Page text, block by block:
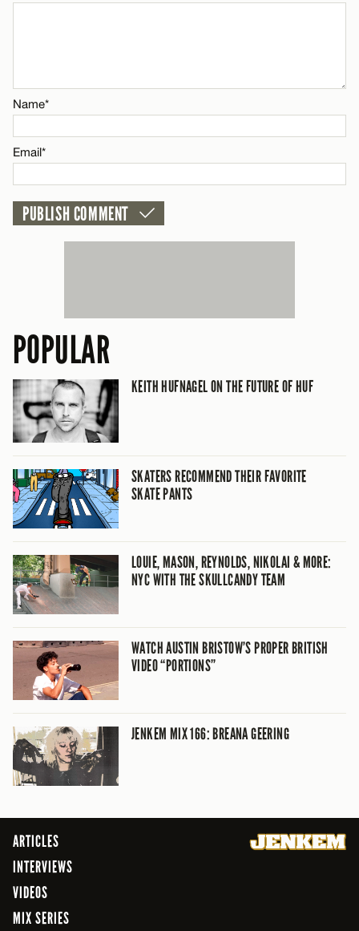
CANCEL
Name*
Email*
POPULAR
KEITH HUFNAGEL ON THE FUTURE OF HUF
SKATERS RECOMMEND THEIR FAVORITE
SKATE PANTS
LOUIE, MASON, REYNOLDS, NIKOLAI & MORE:
NYC WITH THE SKULLCANDY TEAM
WATCH AUSTIN BRISTOW’S PROPER BRITISH
VIDEO “PORTIONS”
JENKEM MIX 166: BREANA GEERING
ARTICLES
INTERVIEWS
VIDEOS
MIX SERIES